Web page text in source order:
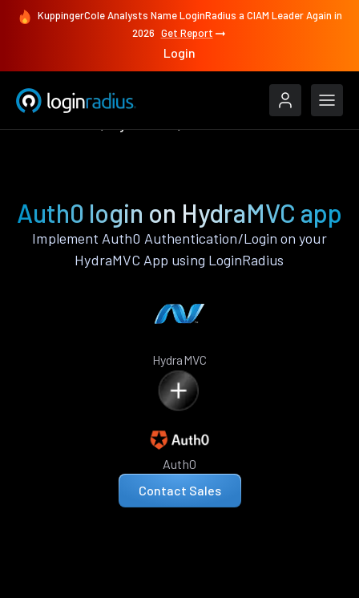
KuppingerCole Analysts Name LoginRadius a CIAM Leader Again in
2026 Get Report
Login
Auth0 login on HydraMVC app
Implement Auth0 Authentication/Login on your
HydraMVC App using LoginRadius
HydraMVC
Auth0
Contact Sales